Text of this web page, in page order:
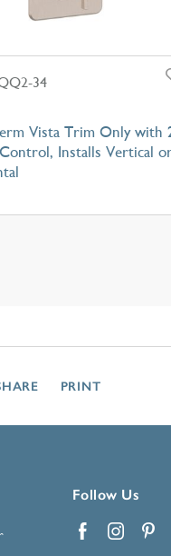
34
Vista Trim Only with
Installs Vertical
Follow Us
PRINT